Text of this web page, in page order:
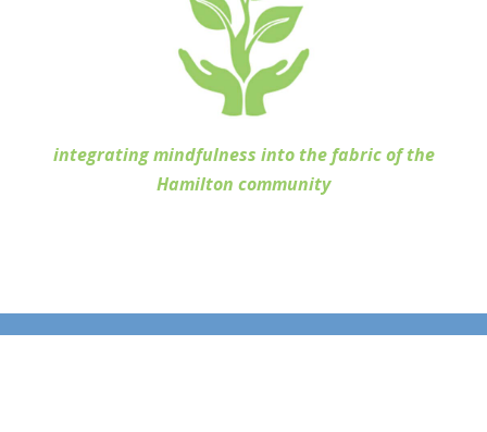
integrating mindfulness into the fabric of the
Hamilton community